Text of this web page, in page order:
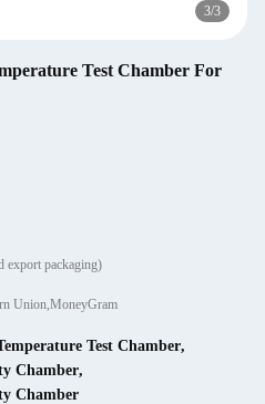
3/3
Test Chamber For
export packaging)
Union,MoneyGram
Test Chamber,
Chamber,
Chamber